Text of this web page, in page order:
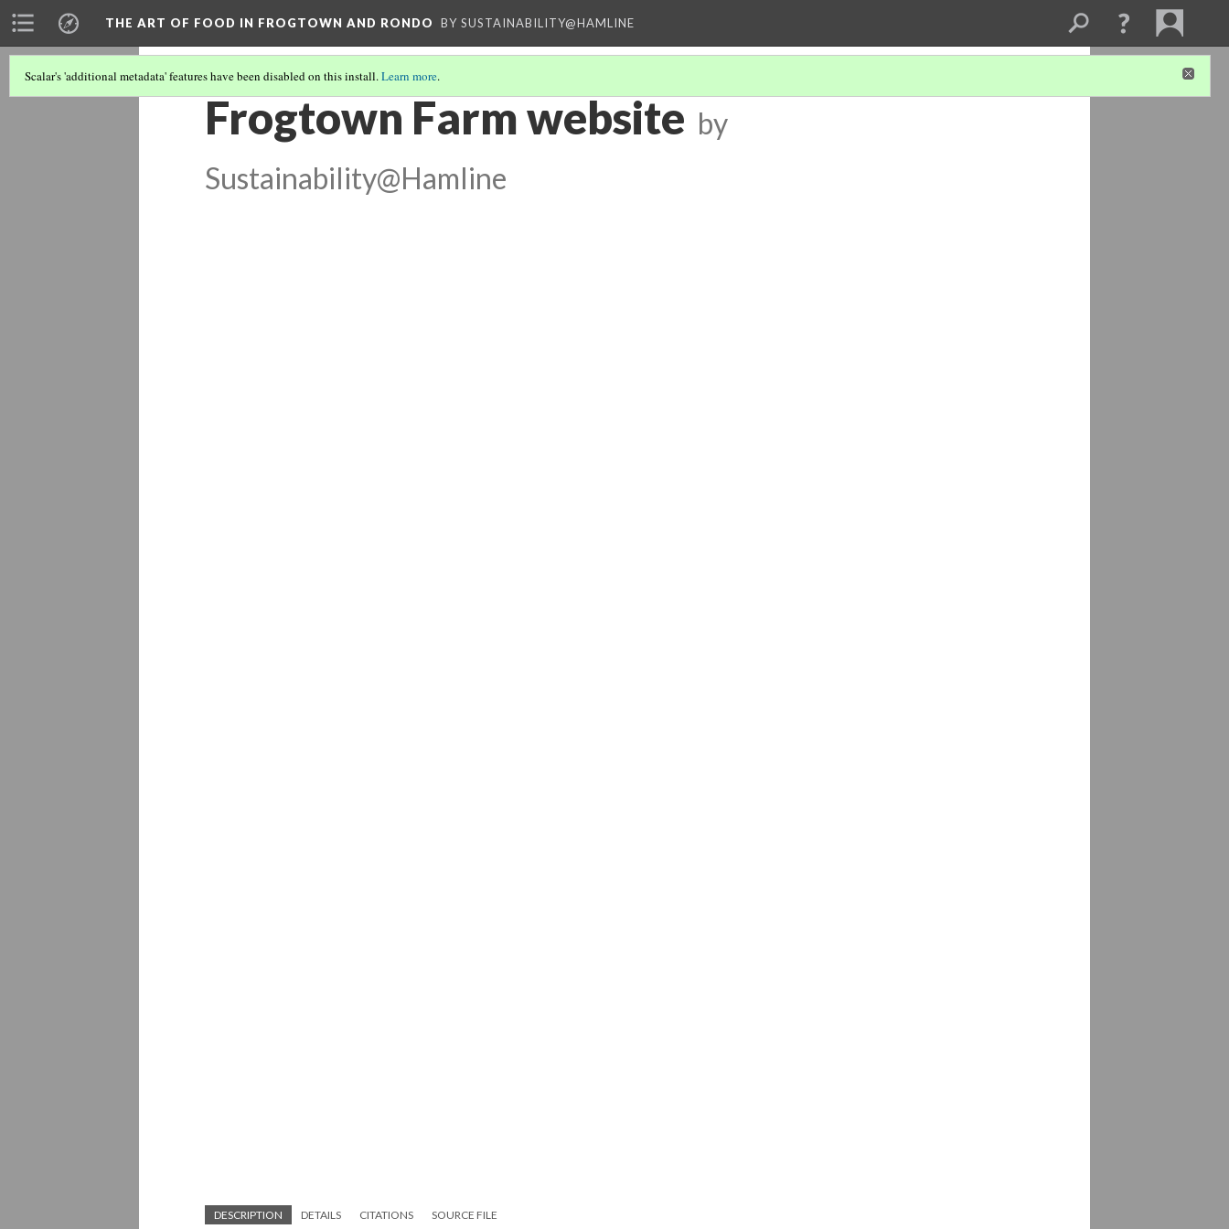
THE ART OF FOOD IN FROGTOWN AND RONDO BY SUSTAINABILITY@HAMLINE
Scalar's 'additional metadata' features have been disabled on this install.Learn more.
Frogtown Farm website by
Sustainability@Hamline
DESCRIPTION DETAILS CITATIONS SOURCE FILE